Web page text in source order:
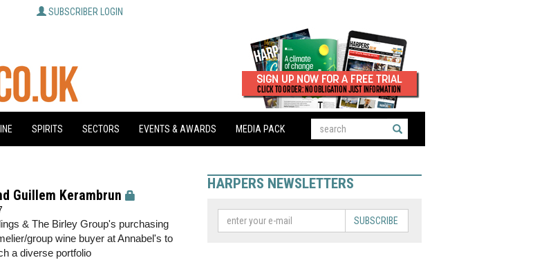
SUBSCRIBER LOGIN
SPIRITS SECTORS EVENTS & AWARDS MEDIA PACK
Guillem Kerambrun
& The Birley Group's purchasing
group wine buyer at Annabel's to
a diverse portfolio
HARPERS NEWSLETTERS
SUBSCRIBE